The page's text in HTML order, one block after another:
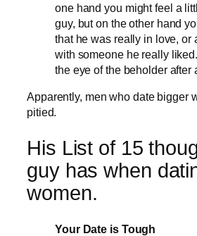
one hand you might feel a
guy, but on the other hand
that he was really in love, or
with someone he really
the eye of the beholder after
Apparently, men who date bigger
pitied.
His List of 15
guy has when
women.
Your Date is Tough